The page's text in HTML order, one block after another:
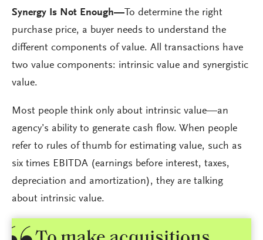
Synergy Is Not Enough— To determine the right
purchase price, a buyer needs to understand the
different components of value. All transactions have
two value components: intrinsic value and synergistic
value.
Most people think only about intrinsic value—an
agency’s ability to generate cash flow. When people
refer to rules of thumb for estimating value, such as
six times EBITDA (earnings before interest, taxes,
depreciation and amortization), they are talking
about intrinsic value.